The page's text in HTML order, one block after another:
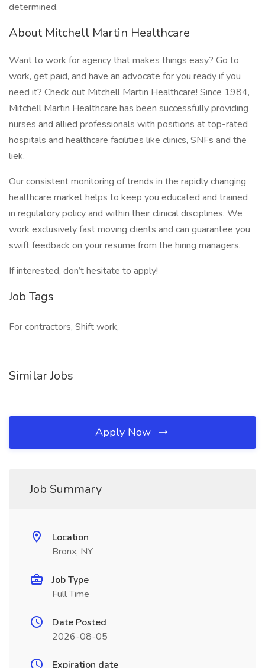
determined.
About Mitchell Martin Healthcare
Want to work for agency that makes things easy? Go to
work, get paid, and have an advocate for you ready if you
need it? Check out Mitchell Martin Healthcare! Since 1984,
Mitchell Martin Healthcare has been successfully providing
nurses and allied professionals with positions at top-rated
hospitals and healthcare facilities like clinics, SNFs and the
liek.
Our consistent monitoring of trends in the rapidly changing
healthcare market helps to keep you educated and trained
in regulatory policy and within their clinical disciplines. We
work exclusively fast moving clients and can guarantee you
swift feedback on your resume from the hiring managers.
If interested, don’t hesitate to apply!
Job Tags
For contractors, Shift work,
Similar Jobs
Apply Now
Job Summary
Location
Bronx, NY
Job Type
Full Time
Date Posted
2026-08-05
Expiration date